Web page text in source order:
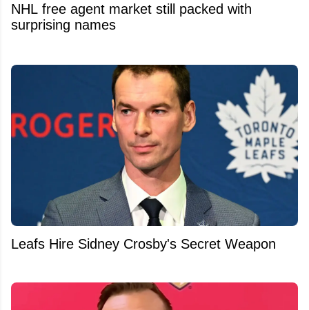
NHL free agent market still packed with
surprising names
Leafs Hire Sidney Crosby's Secret Weapon